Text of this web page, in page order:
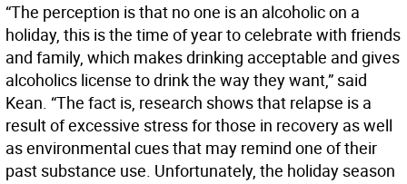
“The perception is that no one is an alcoholic on a
holiday, this is the time of year to celebrate with friends
and family, which makes drinking acceptable and gives
alcoholics license to drink the way they want,” said
Kean. “The fact is, research shows that relapse is a
result of excessive stress for those in recovery as well
as environmental cues that may remind one of their
past substance use. Unfortunately, the holiday season